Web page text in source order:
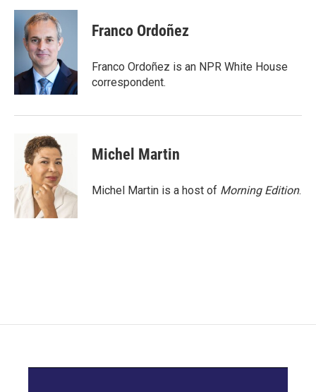
c
k
i
t
t
e
r
n
e
I
n
Franco Ordoñez
Franco Ordoñez is an NPR White House
correspondent.
Michel Martin
Michel Martin is a host of Morning Edition.